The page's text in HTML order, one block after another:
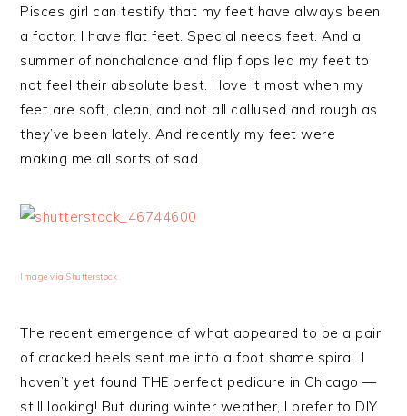
Pisces girl can testify that my feet have always been
a factor. I have flat feet. Special needs feet. And a
summer of nonchalance and flip flops led my feet to
not feel their absolute best. I love it most when my
feet are soft, clean, and not all callused and rough as
they’ve been lately. And recently my feet were
making me all sorts of sad.
Image via Shutterstock
The recent emergence of what appeared to be a pair
of cracked heels sent me into a foot shame spiral. I
haven’t yet found THE perfect pedicure in Chicago —
still looking! But during winter weather, I prefer to DIY